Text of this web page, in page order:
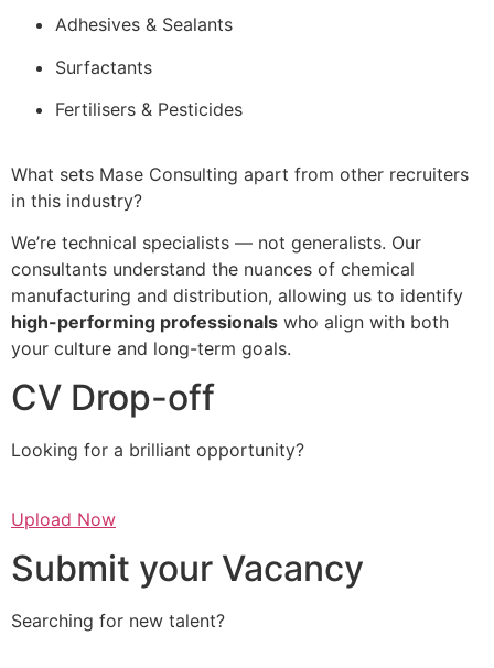
Adhesives & Sealants
Surfactants
Fertilisers & Pesticides
What sets Mase Consulting apart from other recruiters
in this industry?
We’re technical specialists — not generalists. Our
consultants understand the nuances of chemical
manufacturing and distribution, allowing us to identify
high-performing professionals who align with both
your culture and long-term goals.
CV Drop-off
Looking for a brilliant opportunity?
Upload Now
Submit your Vacancy
Searching for new talent?